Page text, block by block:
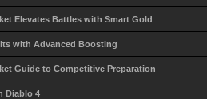
Elevates Battles with Smart Gold
with Advanced Boosting
Guide to Competitive Preparation
Diablo 4